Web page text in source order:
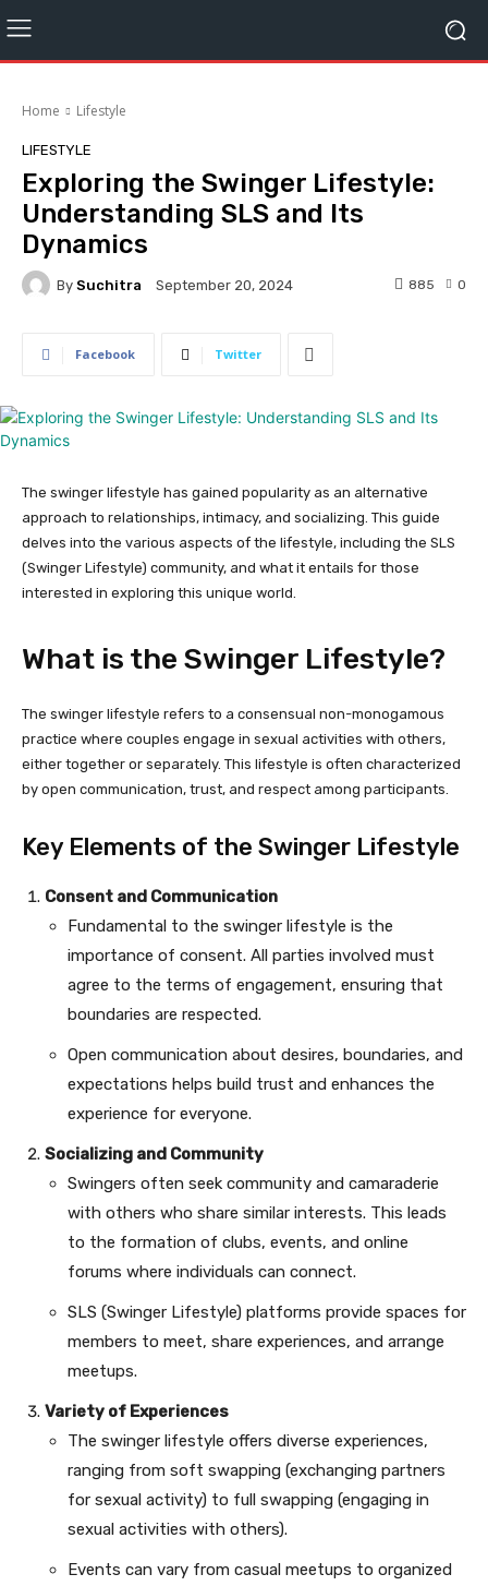
Home Lifestyle
LIFESTYLE
Exploring the Swinger Lifestyle:
Understanding SLS and Its
Dynamics
By Suchitra September 20, 2024 0
885
Facebook Twitter
The swinger lifestyle has gained popularity as an alternative
approach to relationships, intimacy, and socializing. This guide
delves into the various aspects of the lifestyle, including the SLS
(Swinger Lifestyle) community, and what it entails for those
interested in exploring this unique world.
What is the Swinger Lifestyle?
The swinger lifestyle refers to a consensual non-monogamous
practice where couples engage in sexual activities with others,
either together or separately. This lifestyle is often characterized
by open communication, trust, and respect among participants.
Key Elements of the Swinger Lifestyle
Consent and Communication
Fundamental to the swinger lifestyle is the
importance of consent. All parties involved must
agree to the terms of engagement, ensuring that
boundaries are respected.
Open communication about desires, boundaries, and
expectations helps build trust and enhances the
experience for everyone.
Socializing and Community
Swingers often seek community and camaraderie
with others who share similar interests. This leads
to the formation of clubs, events, and online
forums where individuals can connect.
SLS (Swinger Lifestyle) platforms provide spaces for
members to meet, share experiences, and arrange
meetups.
Variety of Experiences
The swinger lifestyle offers diverse experiences,
ranging from soft swapping (exchanging partners
for sexual activity) to full swapping (engaging in
sexual activities with others).
Events can vary from casual meetups to organized